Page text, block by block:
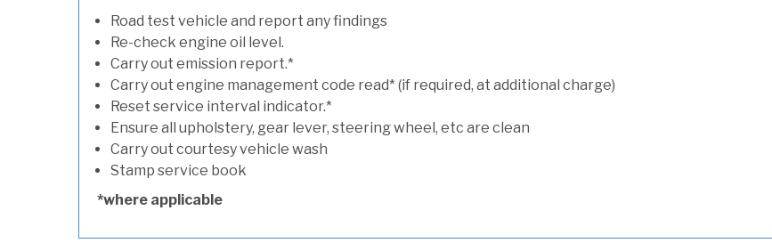
Road test vehicle and report any findings
Re-check engine oil level.
Carry out emission report.*
Carry out engine management code read* (if required, at additional charge)
Reset service interval indicator.*
Ensure all upholstery, gear lever, steering wheel, etc are clean
Carry out courtesy vehicle wash
Stamp service book
*where applicable